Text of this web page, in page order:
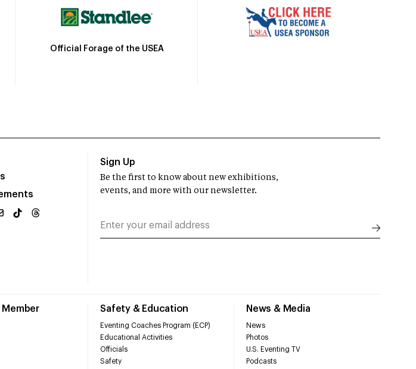
Official Forage of the USEA
Member Safety & Education
Eventing Coaches Program (ECP)
Educational Activities
Officials
Safety
News & Media
News
Photos
U.S. Eventing TV
Podcasts
Sign Up
Be the first to know about new exhibitions,
events, and more with our newsletter.